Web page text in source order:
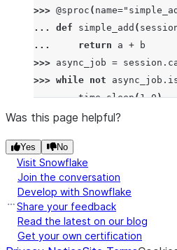
>>> @sproc ( name=
... def simple_add (
...
return a +
b
>>> async_job = session .
>>> while not async_job .
...
time.sleep(1.0)
>>> async_job.is_done
>>> async_job
False
>>> async_job.status
'SUCCESS'
>>> result = async_job
>>> print (result)
Was this page helpful?
Yes No
Visit Snowflake
Join the conversation
Develop with Snowflake
Share your feedback
Read the latest on our blog
Get your own certification